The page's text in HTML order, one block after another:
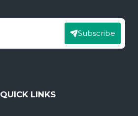
Subscribe
QUICK LINKS